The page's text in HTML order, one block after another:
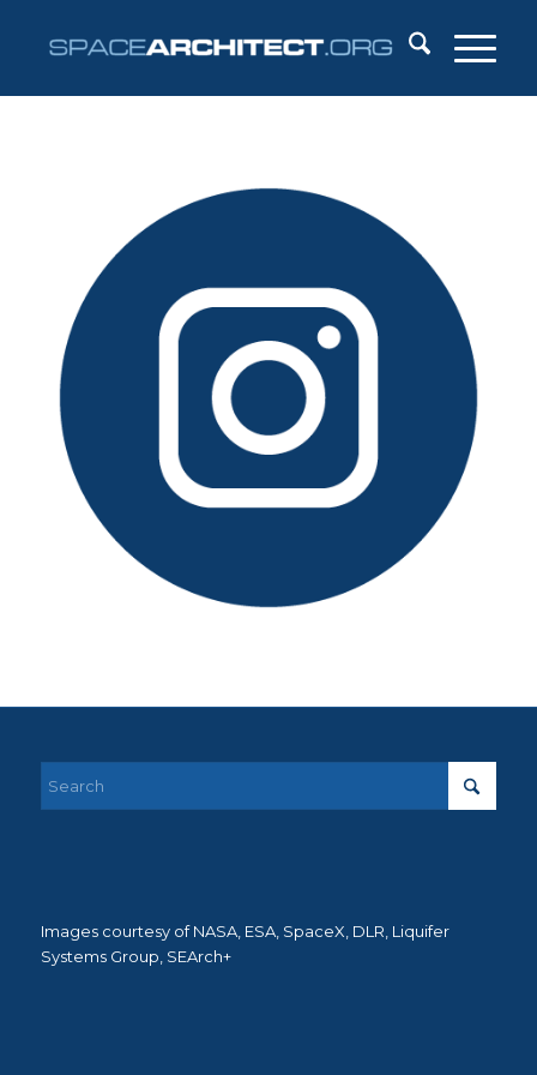
Images courtesy of NASA, ESA, SpaceX, DLR, Liquifer
Systems Group, SEArch+